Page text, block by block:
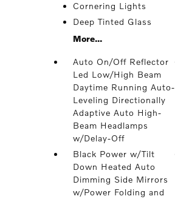
Cornering Lights
Deep Tinted Glass
More...
Auto On/Off Reflector
Led Low/High Beam
Daytime Running Auto-
Leveling Directionally
Adaptive Auto High-
Beam Headlamps
w/Delay-Off
Black Power w/Tilt
Down Heated Auto
Dimming Side Mirrors
w/Power Folding and